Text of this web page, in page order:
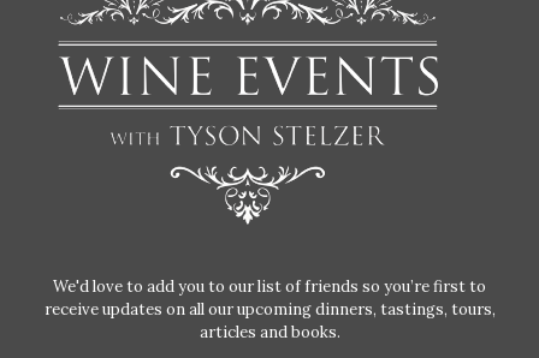
We'd love to add you to our list of friends so you’re first to
receive updates on all our upcoming dinners, tastings, tours,
articles and books.